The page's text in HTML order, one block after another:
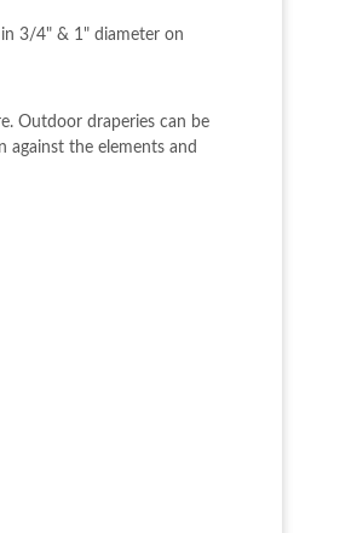
3/4" & 1" diameter on
Outdoor draperies can be
against the elements and